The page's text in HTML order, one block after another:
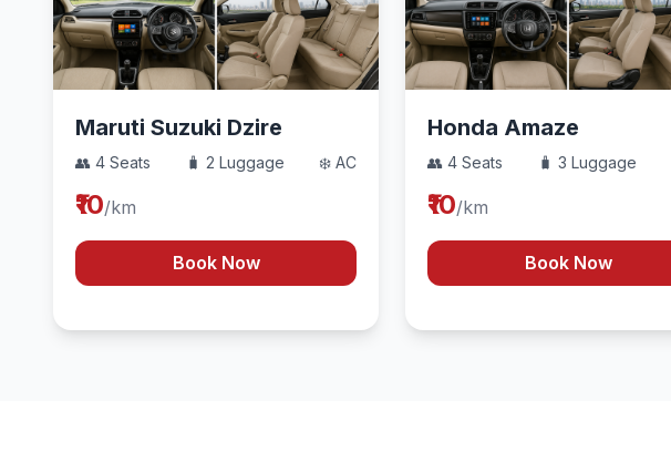
Maruti Suzuki Dzire
👥 4 Seats 🧳 2 Luggage ❄️ AC
₹10/km
Book Now
Honda Amaze
👥 4 Seats 🧳 3 Luggage
₹10/km
Book Now